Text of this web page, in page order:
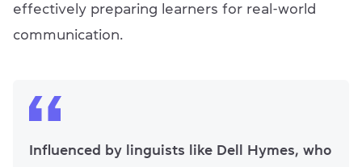
effectively preparing learners for real-world
communication.
Influenced by linguists like Dell Hymes, who